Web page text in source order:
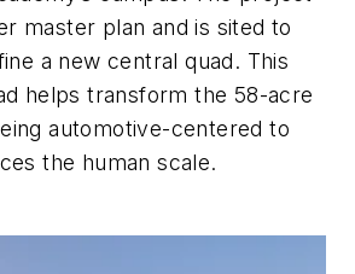
master plan and is sited to
a new central quad. This
helps transform the 58-acre
automotive-centered to
the human scale.